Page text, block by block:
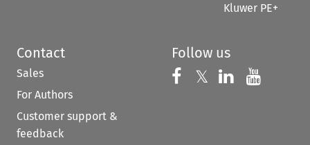
Kluwer PE+
Contact
Sales
For Authors
Customer support &
feedback
Follow us
Follow us on
𝕏 Follow us on
Follow us